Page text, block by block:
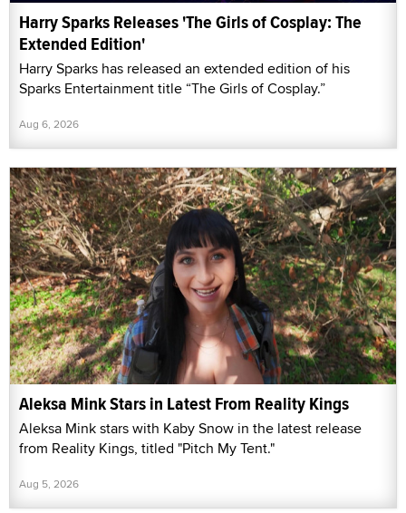
Harry Sparks Releases 'The Girls of Cosplay: The
Extended Edition'
Harry Sparks has released an extended edition of his
Sparks Entertainment title “The Girls of Cosplay.”
Aug 6, 2026
Aleksa Mink Stars in Latest From Reality Kings
Aleksa Mink stars with Kaby Snow in the latest release
from Reality Kings, titled "Pitch My Tent."
Aug 5, 2026